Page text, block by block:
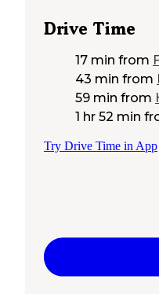
Drive Time
17 min from
43 min from
59 min from
1 hr 52 min
Try Drive Time in App